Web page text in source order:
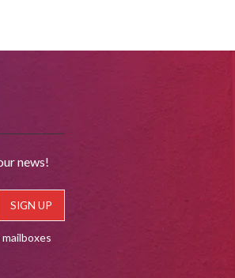
news!
mailboxes